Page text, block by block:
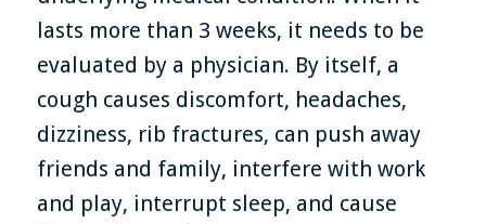
lasts more than 3 weeks, it needs to be
evaluated by a physician. By itself, a
cough causes discomfort, headaches,
dizziness, rib fractures, can push away
friends and family, interfere with work
and play, interrupt sleep, and cause